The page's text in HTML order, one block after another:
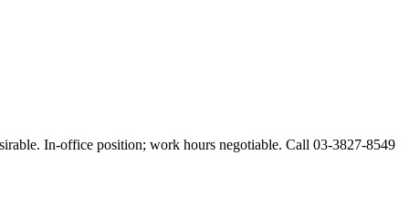
In-office position; work hours negotiable. Call 03-3827-8549